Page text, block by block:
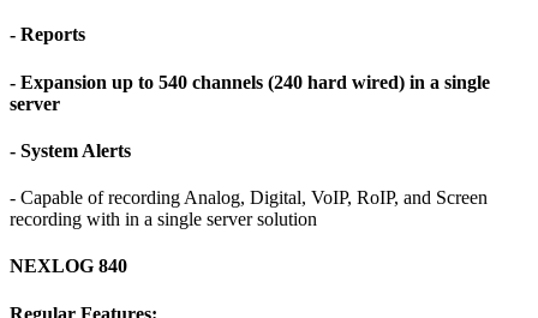
- Reports
- Expansion up to 540 channels (240 hard wired) in a single
server
- System Alerts
- Capable of recording Analog, Digital, VoIP, RoIP, and Screen
recording with in a single server solution
NEXLOG 840
Regular Features: